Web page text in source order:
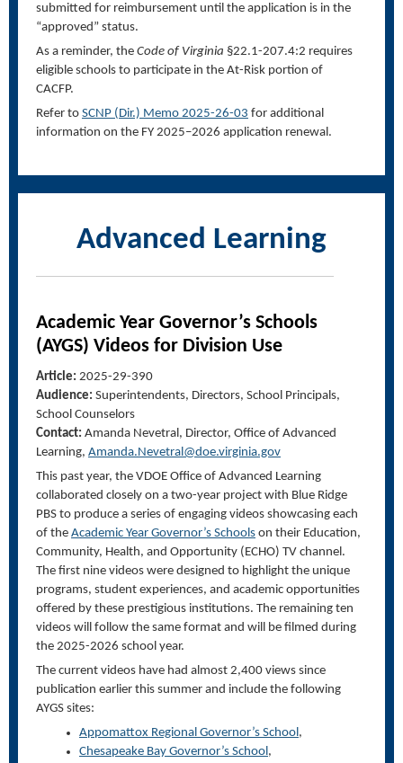
submitted for reimbursement until the application is in the
“approved” status.
As a reminder, the Code of Virginia §22.1-207.4:2 requires
eligible schools to participate in the At-Risk portion of
CACFP.
Refer to SCNP (Dir.) Memo 2025-26-03 for additional
information on the FY 2025–2026 application renewal.
Advanced Learning
Academic Year Governor’s Schools
(AYGS) Videos for Division Use
Article: 2025-29-390
Audience: Superintendents, Directors, School Principals,
School Counselors
Contact: Amanda Nevetral, Director, Office of Advanced
Learning, Amanda.Nevetral@doe.virginia.gov
This past year, the VDOE Office of Advanced Learning
collaborated closely on a two-year project with Blue Ridge
PBS to produce a series of engaging videos showcasing each
of the Academic Year Governor’s Schools on their Education,
Community, Health, and Opportunity (ECHO) TV channel.
The first nine videos were designed to highlight the unique
programs, student experiences, and academic opportunities
offered by these prestigious institutions. The remaining ten
videos will follow the same format and will be filmed during
the 2025-2026 school year.
The current videos have had almost 2,400 views since
publication earlier this summer and include the following
AYGS sites:
Appomattox Regional Governor’s School,
Chesapeake Bay Governor’s School,